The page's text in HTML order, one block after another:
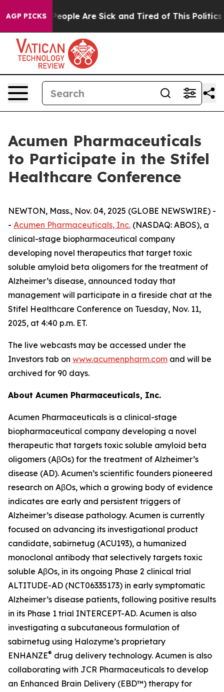
AGP PICKS
Win: “People Are Sick and Tired of This Politics
Acumen Pharmaceuticals
to Participate in the Stifel
Healthcare Conference
NEWTON, Mass., Nov. 04, 2025 (GLOBE NEWSWIRE) -
- Acumen Pharmaceuticals, Inc. (NASDAQ: ABOS), a
clinical-stage biopharmaceutical company
developing novel therapeutics that target toxic
soluble amyloid beta oligomers for the treatment of
Alzheimer’s disease, announced today that
management will participate in a fireside chat at the
Stifel Healthcare Conference on Tuesday, Nov. 11,
2025, at 4:40 p.m. ET.
The live webcasts may be accessed under the
Investors tab on www.acumenpharm.com and will be
archived for 90 days.
About Acumen Pharmaceuticals, Inc.
Acumen Pharmaceuticals is a clinical-stage
biopharmaceutical company developing a novel
therapeutic that targets toxic soluble amyloid beta
oligomers (AβOs) for the treatment of Alzheimer’s
disease (AD). Acumen’s scientific founders pioneered
research on AβOs, which a growing body of evidence
indicates are early and persistent triggers of
Alzheimer’s disease pathology. Acumen is currently
focused on advancing its investigational product
candidate, sabirnetug (ACU193), a humanized
monoclonal antibody that selectively targets toxic
soluble AβOs, in its ongoing Phase 2 clinical trial
ALTITUDE-AD (NCT06335173) in early symptomatic
Alzheimer’s disease patients, following positive results
in its Phase 1 trial INTERCEPT-AD. Acumen is also
investigating a subcutaneous formulation of
sabirnetug using Halozyme’s proprietary
ENHANZE® drug delivery technology. Acumen is also
collaborating with JCR Pharmaceuticals to develop
an Enhanced Brain Delivery (EBD™) therapy for